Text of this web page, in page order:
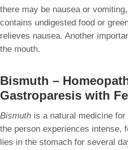
there may be nausea or
contains undigested food or
relieves nausea. Another
the mouth.
Bismuth –
Gastroparesis with
Bismuth is a natural medicine
the person experiences intense,
lies in the stomach for several